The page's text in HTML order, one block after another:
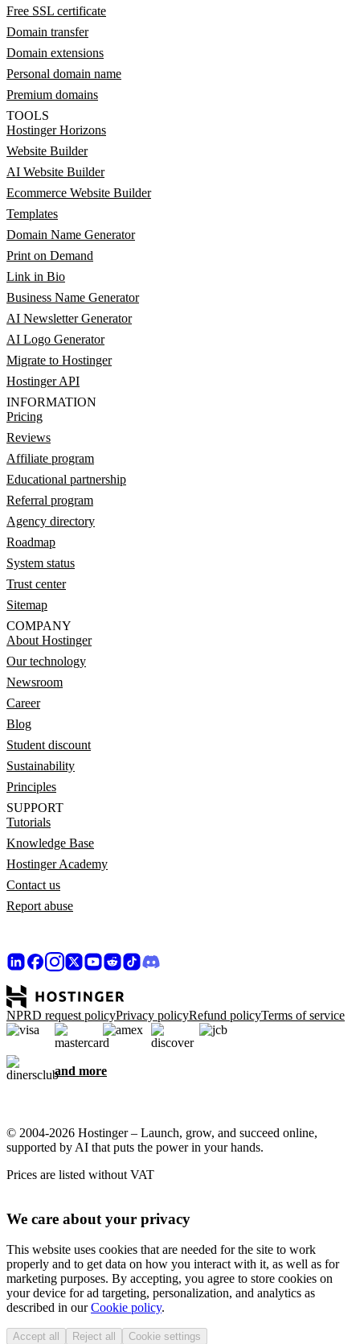
Free SSL certificate
Domain transfer
Domain extensions
Personal domain name
Premium domains
TOOLS
Hostinger Horizons
Website Builder
AI Website Builder
Ecommerce Website Builder
Templates
Domain Name Generator
Print on Demand
Link in Bio
Business Name Generator
AI Newsletter Generator
AI Logo Generator
Migrate to Hostinger
Hostinger API
INFORMATION
Pricing
Reviews
Affiliate program
Educational partnership
Referral program
Agency directory
Roadmap
System status
Trust center
Sitemap
COMPANY
About Hostinger
Our technology
Newsroom
Career
Blog
Student discount
Sustainability
Principles
SUPPORT
Tutorials
Knowledge Base
Hostinger Academy
Contact us
Report abuse
NPRD request policyPrivacy policyRefund policyTerms of service
and more
© 2004-2026 Hostinger – Launch, grow, and succeed online,
supported by AI that puts the power in your hands.
Prices are listed without VAT
We care about your privacy
This website uses cookies that are needed for the site to work
properly and to get data on how you interact with it, as well as for
marketing purposes. By accepting, you agree to store cookies on
your device for ad targeting, personalization, and analytics as
described in ourCookie policy.
Accept all Reject all Cookie settings